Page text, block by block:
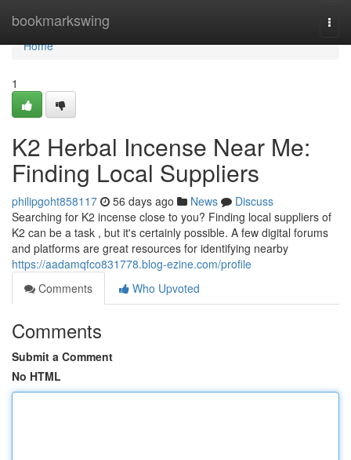
bookmarkswing
Home
Home
1
K2 Herbal Incense Near Me:
Finding Local Suppliers
philipgoht858117 56 days ago News
Discuss
Searching for K2 incense close to you? Finding local suppliers of
K2 can be a task , but it's certainly possible. A few digital forums
and platforms are great resources for identifying nearby
https://aadamqfco831778.blog-ezine.com/profile
Comments
Who Upvoted
Comments
Submit a Comment
No HTML